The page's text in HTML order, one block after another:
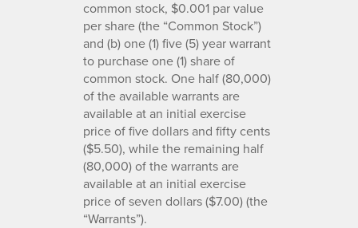
common stock, $0.001 par value
per share (the “Common Stock”)
and (b) one (1) five (5) year warrant
to purchase one (1) share of
common stock. One half (80,000)
of the available warrants are
available at an initial exercise
price of five dollars and fifty cents
($5.50), while the remaining half
(80,000) of the warrants are
available at an initial exercise
price of seven dollars ($7.00) (the
“Warrants”).